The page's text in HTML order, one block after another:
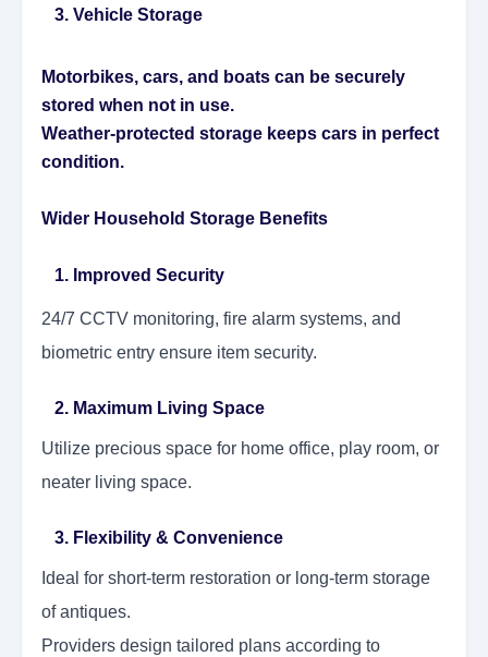
3. Vehicle Storage
Motorbikes, cars, and boats can be securely
stored when not in use.
Weather-protected storage keeps cars in perfect
condition.
Wider Household Storage Benefits
1. Improved Security
24/7 CCTV monitoring, fire alarm systems, and
biometric entry ensure item security.
2. Maximum Living Space
Utilize precious space for home office, play room, or
neater living space.
3. Flexibility & Convenience
Ideal for short-term restoration or long-term storage
of antiques.
Providers design tailored plans according to